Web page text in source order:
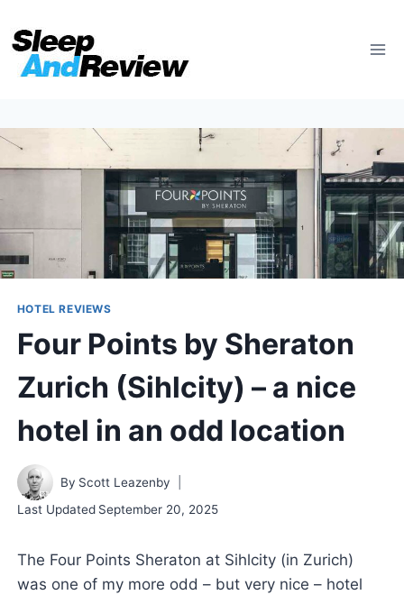
content
HOTEL REVIEWS
Four Points by Sheraton
Zurich (Sihlcity) – a nice
hotel in an odd location
By Scott Leazenby
Last Updated September 20, 2025
The Four Points Sheraton at Sihlcity (in Zurich)
was one of my more odd – but very nice – hotel